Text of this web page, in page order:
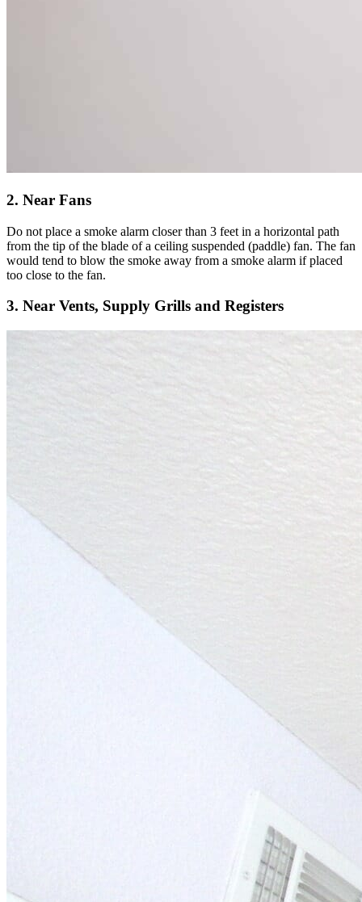
2. Near Fans
Do not place a smoke alarm closer than 3 feet in a horizontal path
from the tip of the blade of a ceiling suspended (paddle) fan. The fan
would tend to blow the smoke away from a smoke alarm if placed
too close to the fan.
3. Near Vents, Supply Grills and Registers